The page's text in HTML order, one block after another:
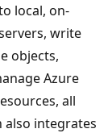
local, on-
write
objects,
Azure
all
also integrates